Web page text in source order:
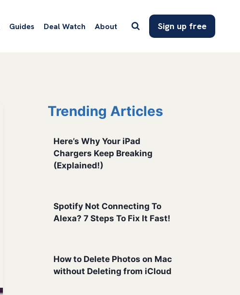
Guides Deal Watch About Sign up free
Trending Articles
Here’s Why Your iPad
Chargers Keep Breaking
(Explained!)
Spotify Not Connecting To
Alexa? 7 Steps To Fix It Fast!
How to Delete Photos on Mac
without Deleting from iCloud